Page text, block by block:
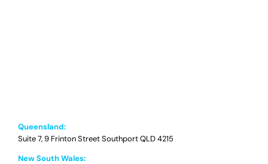
Queensland:
Suite 7, 9 Frinton Street Southport QLD 4215
New South Wales: